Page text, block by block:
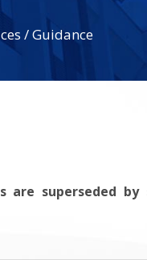
/ Guidance
are superseded